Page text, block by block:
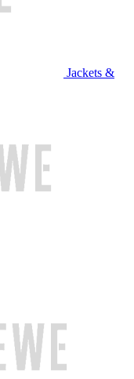
Jackets &